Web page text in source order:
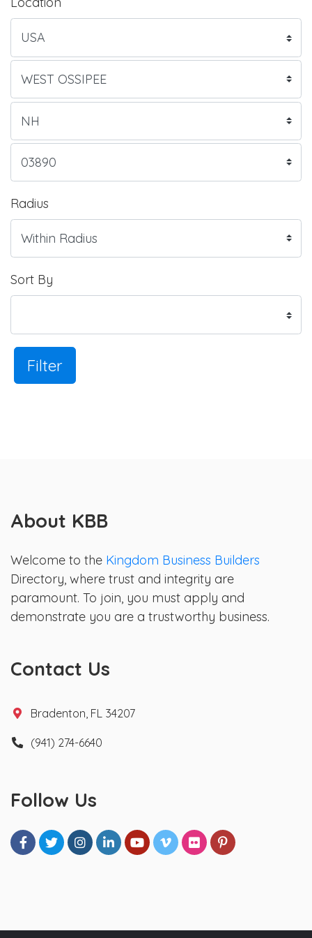
Radius
Sort By
Filter
About KBB
Welcome to the Kingdom Business Builders
Directory, where trust and integrity are
paramount. To join, you must apply and
demonstrate you are a trustworthy business.
Contact Us
Bradenton, FL 34207
(941) 274-6640
Follow Us